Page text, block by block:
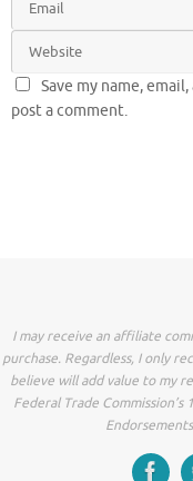
Save my name,
post a comment.
I may receive an affiliate
purchase. Regardless, I only
believe will add value to my
Federal Trade